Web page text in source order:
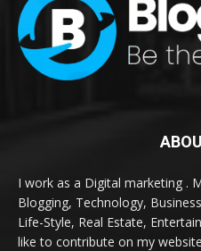
I work as a Digital marketing .
Blogging, Technology,
Life-Style, Real Estate,
like to contribute on my